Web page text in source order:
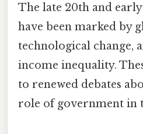
The late 20th and
have been marked by
technological change,
income inequality.
to renewed debates
role of government in